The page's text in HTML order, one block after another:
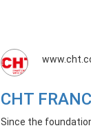
CHT
Since the